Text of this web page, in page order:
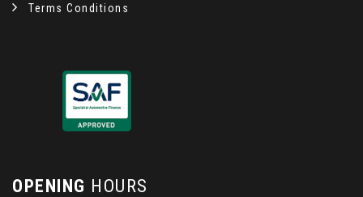
Terms Conditions
OPENING HOURS